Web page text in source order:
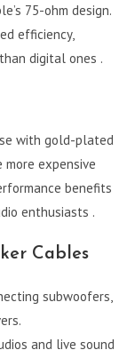
75-ohm design.
efficiency,
digital ones .
with gold-plated
more expensive
benefits
enthusiasts .
Cables
subwoofers,
and live sound